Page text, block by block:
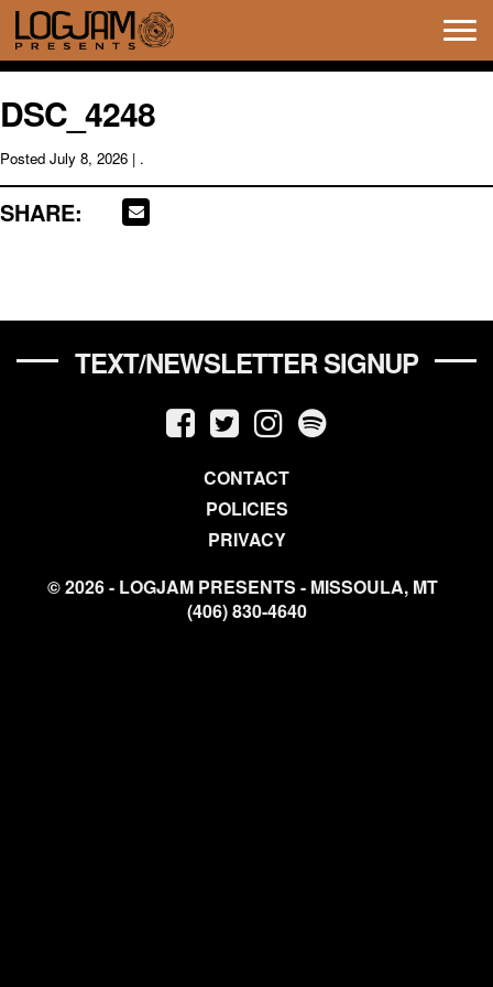
DSC_4248
Posted July 8, 2026 | .
SHARE:
TEXT/NEWSLETTER SIGNUP
CONTACT
POLICIES
PRIVACY
© 2026 - LOGJAM PRESENTS - MISSOULA, MT
(406) 830-4640